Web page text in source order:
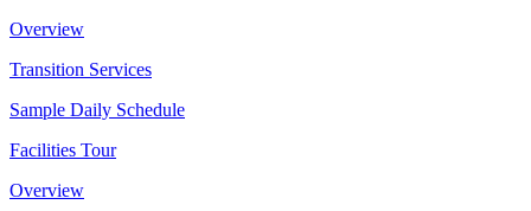
Overview
Transition Services
Sample Daily Schedule
Facilities Tour
Overview